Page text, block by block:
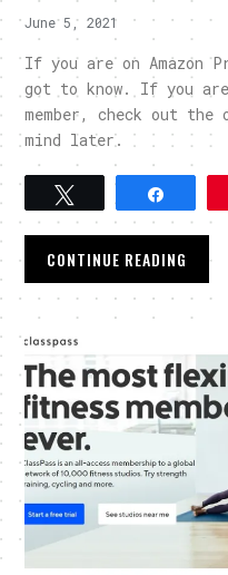
June 5, 2021
If you are on Amazon
got to know. If you
member, check out the
mind later.
CONTINUE READING